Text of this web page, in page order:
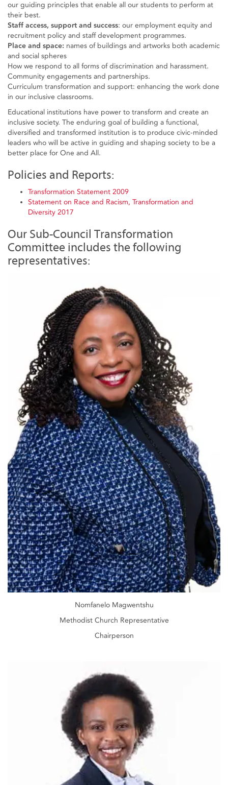
our guiding principles that enable all our students to perform at
their best.
Staff access, support and success: our employment equity and
recruitment policy and staff development programmes.
Place and space: names of buildings and artworks both academic
and social spheres
How we respond to all forms of discrimination and harassment.
Community engagements and partnerships.
Curriculum transformation and support: enhancing the work done
in our inclusive classrooms.
Educational institutions have power to transform and create an
inclusive society. The enduring goal of building a functional,
diversified and transformed institution is to produce civic-minded
leaders who will be active in guiding and shaping society to be a
better place for One and All.
Policies and Reports:
Transformation Statement 2009
Statement on Race and Racism, Transformation and
Diversity 2017
Our Sub-Council Transformation
Committee includes the following
representatives:
Nomfanelo Magwentshu
Methodist Church Representative
Chairperson